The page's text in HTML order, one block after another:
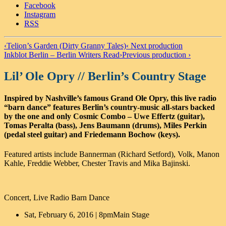
Facebook
Instagram
RSS
‹Telion’s Garden (Dirty Granny Tales)‹ Next production
Inkblot Berlin – Berlin Writers Read›Previous production ›
Lil’ Ole Opry // Berlin’s Country Stage
Inspired by Nashville’s famous Grand Ole Opry, this live radio
“barn dance” features Berlin’s country-music all-stars backed
by the one and only Cosmic Combo – Uwe Effertz (guitar),
Tomas Peralta (bass), Jens Baumann (drums), Miles Perkin
(pedal steel guitar) and Friedemann Bochow (keys).
Featured artists include Bannerman (Richard Setford), Volk, Manon
Kahle, Freddie Webber, Chester Travis and Mika Bajinski.
Concert, Live Radio Barn Dance
Sat, February 6, 2016 | 8pmMain Stage